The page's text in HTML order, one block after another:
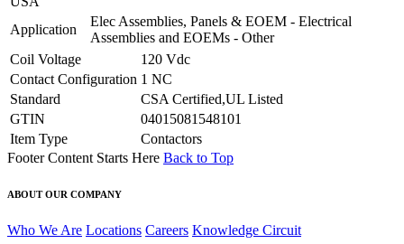
Application
Elec Assemblies, Panels & EOEM - Electrical
Assemblies and EOEMs - Other
Coil Voltage
120 Vdc
Contact Configuration 1 NC
Standard
CSA Certified,UL Listed
GTIN
04015081548101
Item Type
Contactors
Footer Content Starts Here Back to Top
ABOUT OUR COMPANY
Who We Are Locations Careers Knowledge Circuit